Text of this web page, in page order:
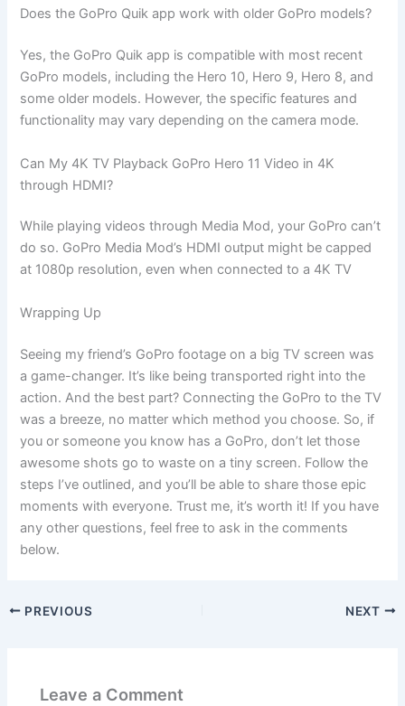
Does the GoPro Quik app work with older GoPro models?
Yes, the GoPro Quik app is compatible with most recent
GoPro models, including the Hero 10, Hero 9, Hero 8, and
some older models. However, the specific features and
functionality may vary depending on the camera mode.
Can My 4K TV Playback GoPro Hero 11 Video in 4K
through HDMI?
While playing videos through Media Mod, your GoPro can’t
do so. GoPro Media Mod’s HDMI output might be capped
at 1080p resolution, even when connected to a 4K TV
Wrapping Up
Seeing my friend’s GoPro footage on a big TV screen was
a game-changer. It’s like being transported right into the
action. And the best part? Connecting the GoPro to the TV
was a breeze, no matter which method you choose. So, if
you or someone you know has a GoPro, don’t let those
awesome shots go to waste on a tiny screen. Follow the
steps I’ve outlined, and you’ll be able to share those epic
moments with everyone. Trust me, it’s worth it! If you have
any other questions, feel free to ask in the comments
below.
PREVIOUS NEXT
Leave a Comment